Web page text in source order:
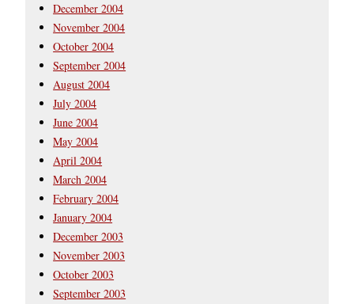
December 2004
November 2004
October 2004
September 2004
August 2004
July 2004
June 2004
May 2004
April 2004
March 2004
February 2004
January 2004
December 2003
November 2003
October 2003
September 2003